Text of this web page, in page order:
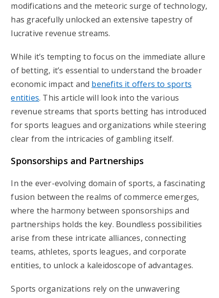
modifications and the meteoric surge of technology,
has gracefully unlocked an extensive tapestry of
lucrative revenue streams.
While it’s tempting to focus on the immediate allure
of betting, it’s essential to understand the broader
economic impact and benefits it offers to sports
entities. This article will look into the various
revenue streams that sports betting has introduced
for sports leagues and organizations while steering
clear from the intricacies of gambling itself.
Sponsorships and Partnerships
In the ever-evolving domain of sports, a fascinating
fusion between the realms of commerce emerges,
where the harmony between sponsorships and
partnerships holds the key. Boundless possibilities
arise from these intricate alliances, connecting
teams, athletes, sports leagues, and corporate
entities, to unlock a kaleidoscope of advantages.
Sports organizations rely on the unwavering